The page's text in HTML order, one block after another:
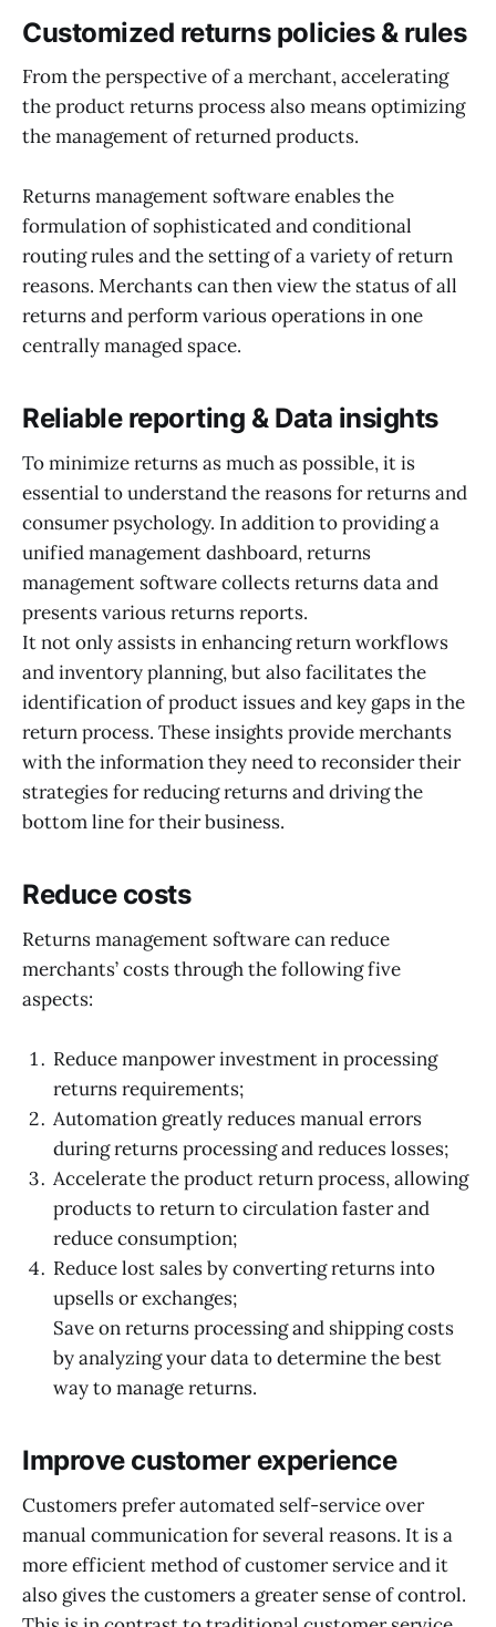
Customized returns policies & rules
From the perspective of a merchant, accelerating
the product returns process also means optimizing
the management of returned products.
Returns management software enables the
formulation of sophisticated and conditional
routing rules and the setting of a variety of return
reasons. Merchants can then view the status of all
returns and perform various operations in one
centrally managed space.
Reliable reporting & Data insights
To minimize returns as much as possible, it is
essential to understand the reasons for returns and
consumer psychology. In addition to providing a
unified management dashboard, returns
management software collects returns data and
presents various returns reports.
It not only assists in enhancing return workflows
and inventory planning, but also facilitates the
identification of product issues and key gaps in the
return process. These insights provide merchants
with the information they need to reconsider their
strategies for reducing returns and driving the
bottom line for their business.
Reduce costs
Returns management software can reduce
merchants’ costs through the following five
aspects:
Reduce manpower investment in processing
returns requirements;
Automation greatly reduces manual errors
during returns processing and reduces losses;
Accelerate the product return process, allowing
products to return to circulation faster and
reduce consumption;
Reduce lost sales by converting returns into
upsells or exchanges;
Save on returns processing and shipping costs
by analyzing your data to determine the best
way to manage returns.
Improve customer experience
Customers prefer automated self-service over
manual communication for several reasons. It is a
more efficient method of customer service and it
also gives the customers a greater sense of control.